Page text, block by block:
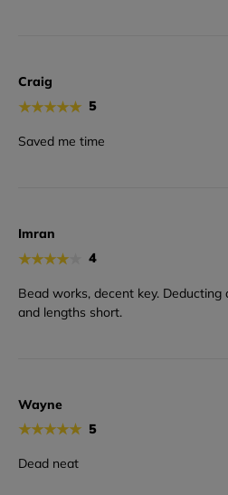
Craig
★★★★★ 5
Saved me time
Imran
★★★★ 4
Bead works, decent key.
and lengths short.
Wayne
★★★★★ 5
Dead neat